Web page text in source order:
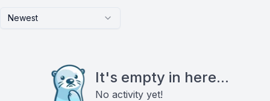
Newest
It's empty in here...
No activity yet!